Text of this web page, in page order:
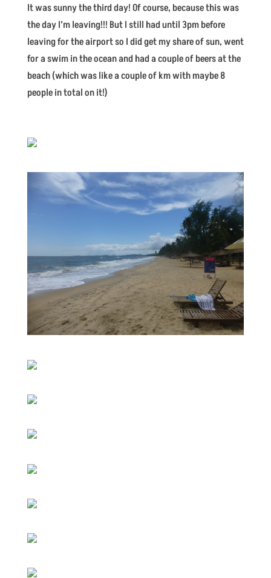
It was sunny the third day! Of course, because this was
the day I’m leaving!!! But I still had until 3pm before
leaving for the airport so I did get my share of sun, went
for a swim in the ocean and had a couple of beers at the
beach (which was like a couple of km with maybe 8
people in total on it!)